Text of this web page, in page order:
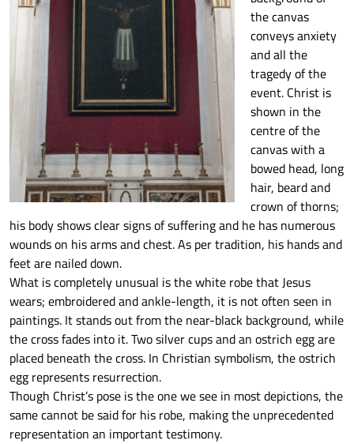
the canvas
conveys anxiety
and all the
tragedy of the
event. Christ is
shown in the
centre of the
canvas with a
bowed head, long
hair, beard and
crown of thorns;
his body shows clear signs of suffering and he has numerous
wounds on his arms and chest. As per tradition, his hands and
feet are nailed down.
What is completely unusual is the white robe that Jesus
wears; embroidered and ankle-length, it is not often seen in
paintings. It stands out from the near-black background, while
the cross fades into it. Two silver cups and an ostrich egg are
placed beneath the cross. In Christian symbolism, the ostrich
egg represents resurrection.
Though Christ’s pose is the one we see in most depictions, the
same cannot be said for his robe, making the unprecedented
representation an important testimony.